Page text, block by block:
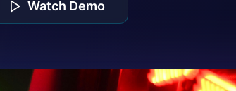
Watch Demo